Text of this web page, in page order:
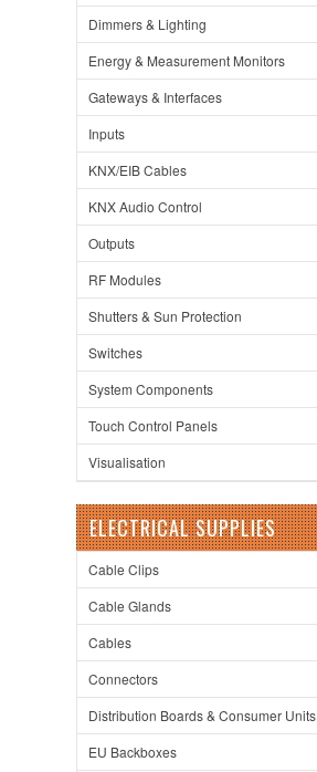
Dimmers & Lighting
Energy & Measurement Monitors
Gateways & Interfaces
Inputs
KNX/EIB Cables
KNX Audio Control
Outputs
RF Modules
Shutters & Sun Protection
Switches
System Components
Touch Control Panels
Visualisation
ELECTRICAL SUPPLIES
Cable Clips
Cable Glands
Cables
Connectors
Distribution Boards & Consumer Units
EU Backboxes